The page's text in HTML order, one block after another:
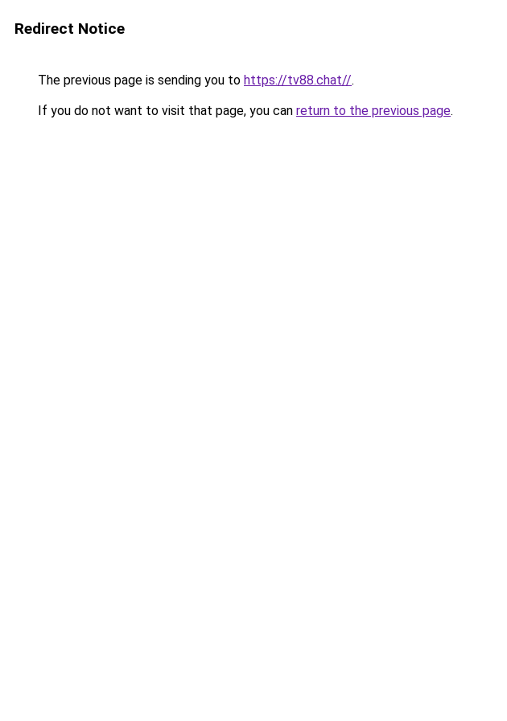
Redirect Notice
The previous page is sending you to https://tv88.chat//.
If you do not want to visit that page, you can return to the previous page.